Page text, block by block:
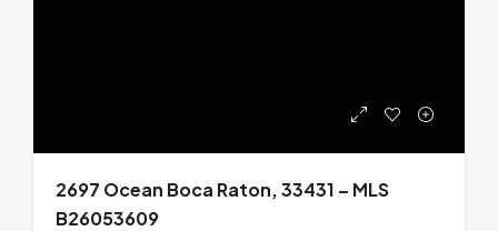
2697 Ocean Boca Raton, 33431 – MLS
B26053609